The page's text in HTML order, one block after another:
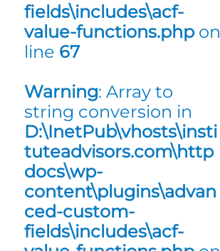
fields\includes\acf-
value-functions.phpon
line 67
Warning: Array to
string conversion in
D:\InetPub\vhosts\insti
tuteadvisors.com\http
docs\wp-
content\plugins\advan
ced-custom-
fields\includes\acf-